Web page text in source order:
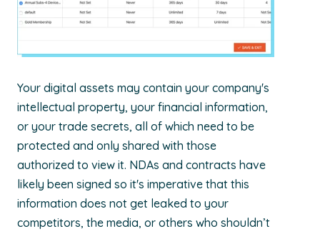
Your digital assets may contain your company's
intellectual property, your financial information,
or your trade secrets, all of which need to be
protected and only shared with those
authorized to view it. NDAs and contracts have
likely been signed so it's imperative that this
information does not get leaked to your
competitors, the media, or others who shouldn’t